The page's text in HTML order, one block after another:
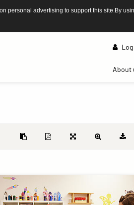
personal advertising to support this site.By
About